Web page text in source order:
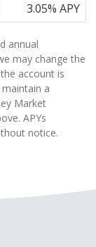
3.05% APY
annual
may change the
account is
a
Market
APYs
notice.